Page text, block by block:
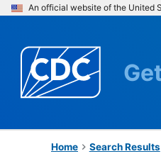
An official website of the United
Get
Home Search Results